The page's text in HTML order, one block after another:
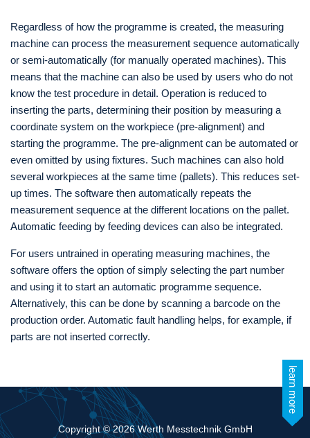
learn more
Regardless of how the programme is created, the measuring
machine can process the measurement sequence automatically
or semi-automatically (for manually operated machines). This
means that the machine can also be used by users who do not
know the test procedure in detail. Operation is reduced to
inserting the parts, determining their position by measuring a
coordinate system on the workpiece (pre-alignment) and
starting the programme. The pre-alignment can be automated or
even omitted by using fixtures. Such machines can also hold
several workpieces at the same time (pallets). This reduces set-
up times. The software then automatically repeats the
measurement sequence at the different locations on the pallet.
Automatic feeding by feeding devices can also be integrated.
For users untrained in operating measuring machines, the
software offers the option of simply selecting the part number
and using it to start an automatic programme sequence.
Alternatively, this can be done by scanning a barcode on the
production order. Automatic fault handling helps, for example, if
parts are not inserted correctly.
Copyright © 2026 Werth Messtechnik GmbH